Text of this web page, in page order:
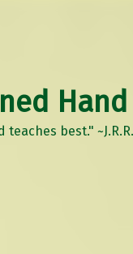
Hand
best."